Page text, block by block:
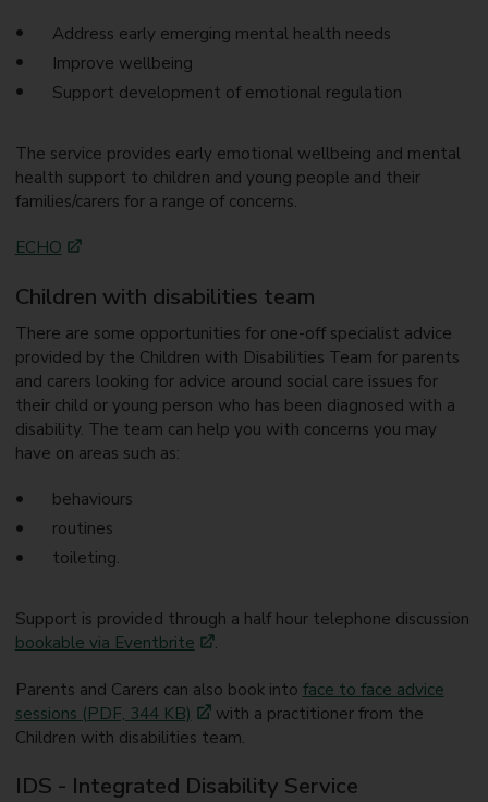
Address early emerging mental health needs
Improve wellbeing
Support development of emotional regulation
The service provides early emotional wellbeing and mental
health support to children and young people and their
families/carers for a range of concerns.
ECHO
Children with disabilities team
There are some opportunities for one-off specialist advice
provided by the Children with Disabilities Team for parents
and carers looking for advice around social care issues for
their child or young person who has been diagnosed with a
disability. The team can help you with concerns you may
have on areas such as:
behaviours
routines
toileting.
Support is provided through a half hour telephone discussion
bookable via Eventbrite
.
Parents and Carers can also book into face to face advice
sessions (PDF, 344 KB)
with a practitioner from the
Children with disabilities team.
IDS - Integrated Disability Service